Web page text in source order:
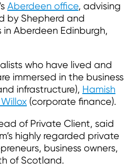
Aberdeen office, advising
by Shepherd and
Aberdeen Edinburgh,
who have lived and
immersed in the business
infrastructure), Hamish
(corporate finance).
of Private Client, said
highly regarded private
business owners,
of Scotland.